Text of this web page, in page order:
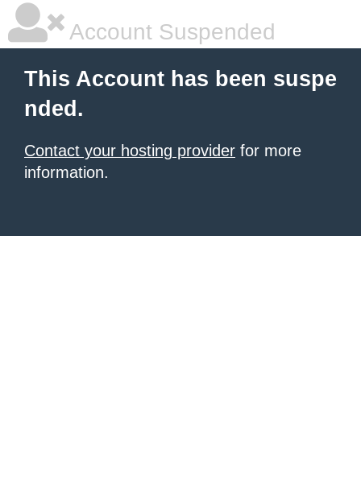
Account Suspended
This Account has been suspe
nded.
Contact your hosting provider for more
information.